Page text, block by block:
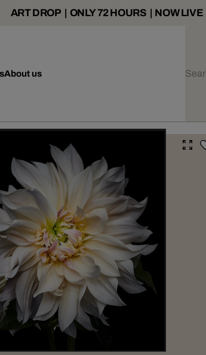
ART DROP | ONLY 72 HOURS | NOW LIVE
About us